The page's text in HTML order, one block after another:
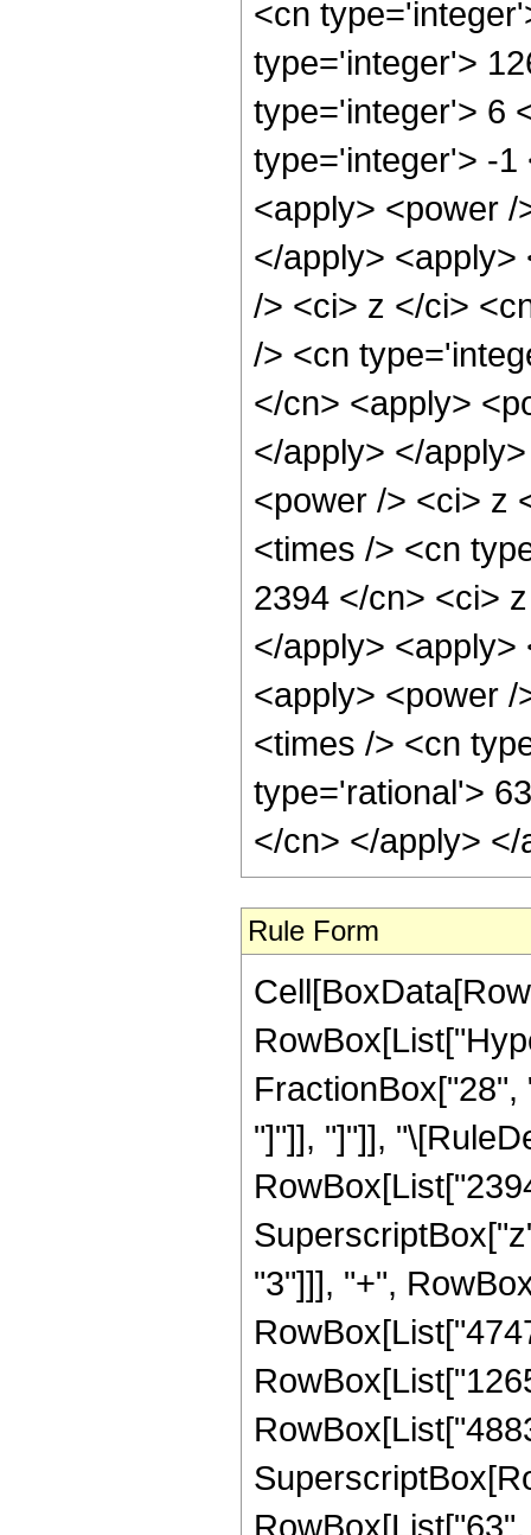
<cn
type='integer'>
type='integer'> 6
type='integer'> -1
<apply> <power
</apply>
/> <ci> z </ci>
/> <cn
</cn> <apply>
</apply> </
<power /> <ci> z
<times /> <cn
2394 </cn> <ci>
</apply>
<apply> <power
<times /> <cn
type='rational'>
</cn> </apply>
Rule Form
"]"]], "]"]],
"3"]]], "+",